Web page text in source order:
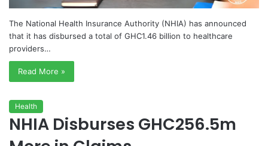
The National Health Insurance Authority (NHIA) has announced
that it has disbursed a total of GHC1.46 billion to healthcare
providers…
Read More »
Health
NHIA Disburses GHC256.5m